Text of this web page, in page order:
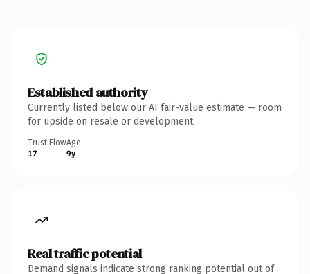
Established authority
Currently listed below our AI fair-value estimate — room
for upside on resale or development.
Trust Flow
17
Age
9y
Real traffic potential
Demand signals indicate strong ranking potential out of